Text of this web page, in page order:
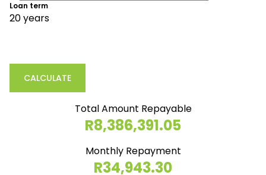
Loan term
20 years
CALCULATE
Total Amount Repayable
R8,386,391.05
Monthly Repayment
R34,943.30